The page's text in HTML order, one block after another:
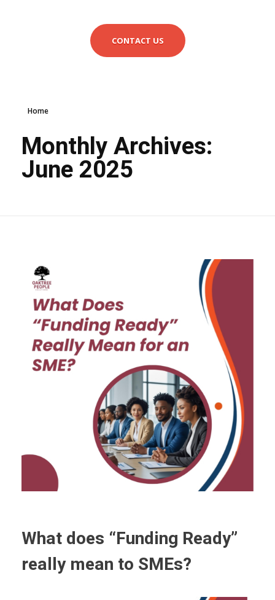
CONTACT US
Home
Monthly Archives:
June 2025
What does “Funding Ready”
really mean to SMEs?